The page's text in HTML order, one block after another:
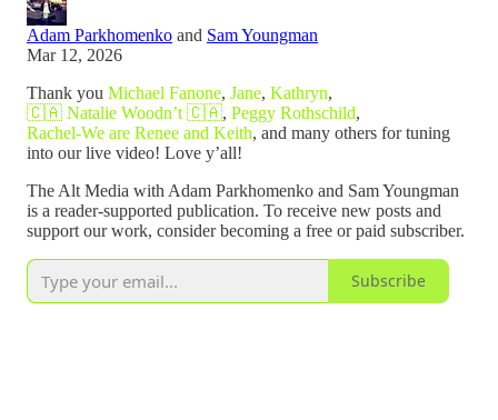
Adam Parkhomenko and Sam Youngman
Mar 12, 2026
Thank you Michael Fanone, Jane, Kathryn,
🇨🇦 Natalie Woodn’t 🇨🇦, Peggy Rothschild,
Rachel-We are Renee and Keith, and many others for tuning
into our live video! Love y’all!
The Alt Media with Adam Parkhomenko and Sam Youngman
is a reader-supported publication. To receive new posts and
support our work, consider becoming a free or paid subscriber.
Subscribe